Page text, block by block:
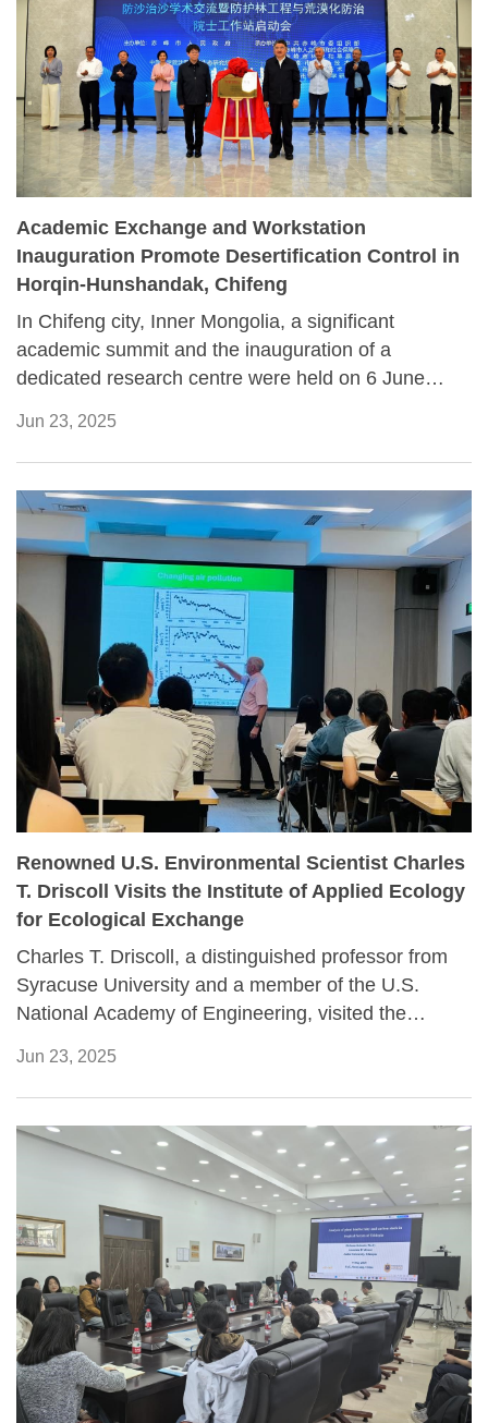
Academic Exchange and Workstation
Inauguration Promote Desertification Control in
Horqin-Hunshandak, Chifeng
In Chifeng city, Inner Mongolia, a significant
academic summit and the inauguration of a
dedicated research centre were held on 6 June
desertification and conserving shelter forests,
brought together dozens of prominent scientists,
government officials, and policymakers to chart
next‑generation strategies in ecological restoration.
Jun 23, 2025
Renowned U.S. Environmental Scientist Charles
T. Driscoll Visits the Institute of Applied Ecology
for Ecological Exchange
Charles T. Driscoll, a distinguished professor from
Syracuse University and a member of the U.S.
National Academy of Engineering, visited the
of Sciences (CAS) in Shenyang from June 8 to 12,
2025, for a week-long academic exchange focused
on ecosystem processes under climate change and
pollution stressors.
Jun 23, 2025